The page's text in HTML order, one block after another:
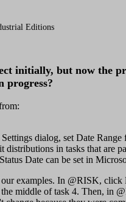
Editions
initially, but now the
progress?
dialog, set Date
distributions in tasks that
Date can be set in
examples. In @RISK,
middle of task 4. Then, in